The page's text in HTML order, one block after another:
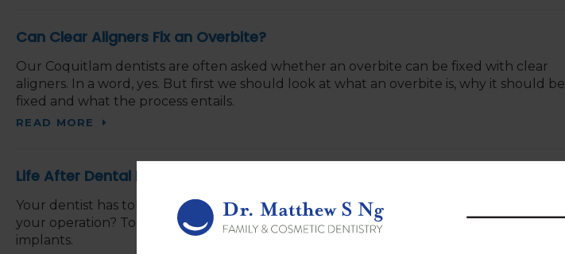
Can Clear Aligners Fix an Overbite?
Our Coquitlam dentists are often asked whether an overbite can be fixed with clear
aligners. In a word, yes. But first we should look at what an overbite is, why it should be
fixed and what the process entails.
READ MORE
Life After Dental Implants: What You Need to Know
Your dentist has told you about the dental implants procedure - but what about after
your operation? Today, our Coquitlam dentists explain what to expect from life after
implants.